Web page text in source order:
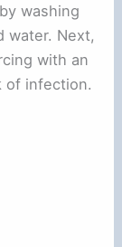
washing
water. Next,
with an
of infection.